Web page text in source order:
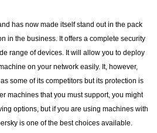
has now made itself stand out in the pack
in the business. It offers a complete security
range of devices. It will allow you to deploy
on your network easily. It, however,
some of its competitors but its protection is
machines that you must support, you might
options, but if you are using machines with
is one of the best choices available.